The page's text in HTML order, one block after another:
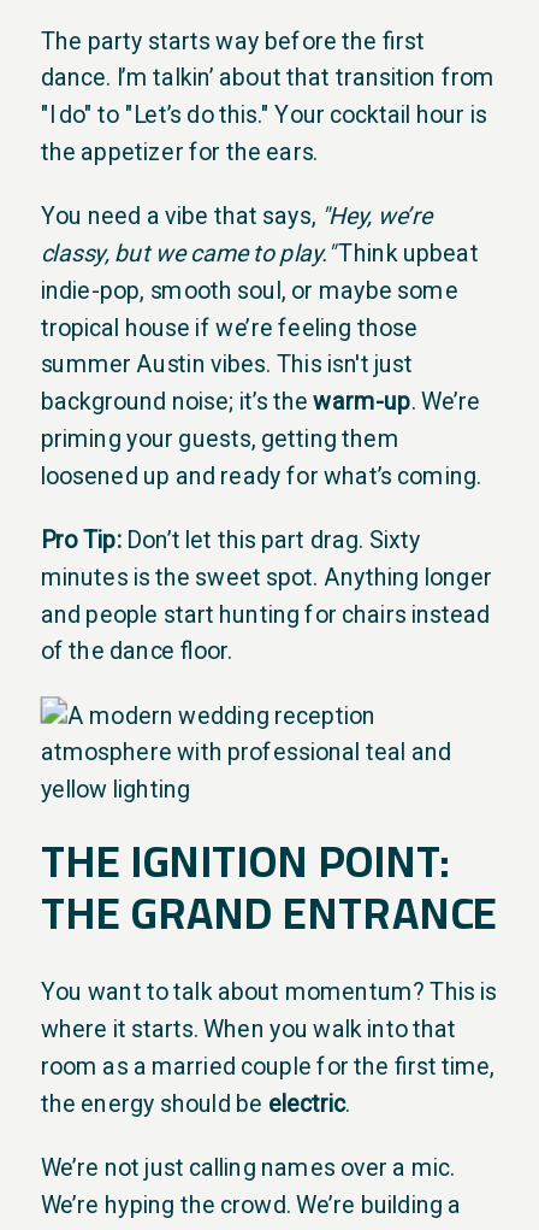
The party starts way before the first
dance. I’m talkin’ about that transition from
"I do" to "Let’s do this." Your cocktail hour is
the appetizer for the ears.
You need a vibe that says, "Hey, we’re
classy, but we came to play."Think upbeat
indie-pop, smooth soul, or maybe some
tropical house if we’re feeling those
summer Austin vibes. This isn't just
background noise; it’s thewarm-up. We’re
priming your guests, getting them
loosened up and ready for what’s coming.
Pro Tip:Don’t let this part drag. Sixty
minutes is the sweet spot. Anything longer
and people start hunting for chairs instead
of the dance floor.
THE IGNITION POINT:
THE GRAND ENTRANCE
You want to talk about momentum? This is
where it starts. When you walk into that
room as a married couple for the first time,
the energy should be electric.
We’re not just calling names over a mic.
We’re hyping the crowd. We’re building a